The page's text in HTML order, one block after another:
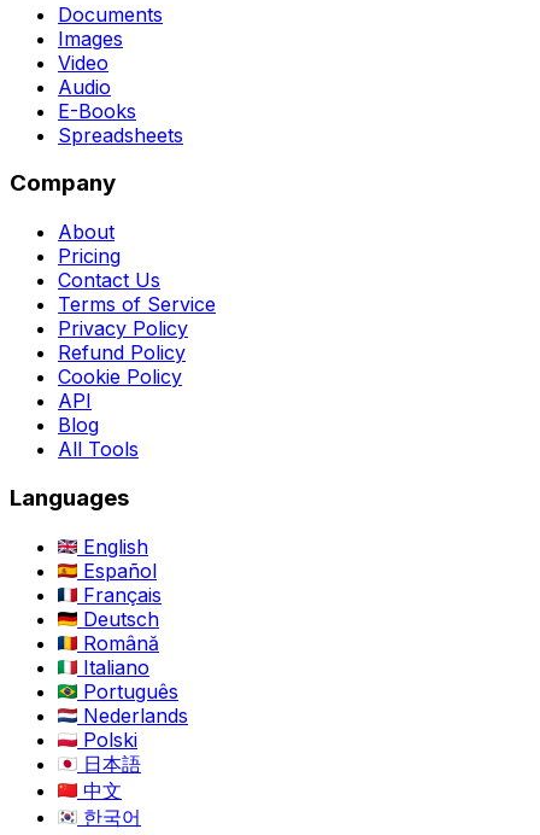
Documents
Images
Video
Audio
E-Books
Spreadsheets
Company
About
Pricing
Contact Us
Terms of Service
Privacy Policy
Refund Policy
Cookie Policy
API
Blog
All Tools
Languages
English
Español
Français
Deutsch
Română
Italiano
Português
Nederlands
Polski
日本語
中文
한국어